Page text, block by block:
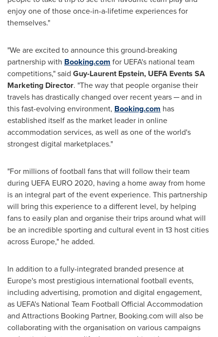
enjoy one of those once-in-a-lifetime experiences for
themselves."
"We are excited to announce this ground-breaking
partnership with Booking.com for UEFA's national team
competitions," said Guy-Laurent Epstein, UEFA Events SA
Marketing Director. "The way that people organise their
travels has drastically changed over recent years ─ and in
this fast-evolving environment, Booking.com has
established itself as the market leader in online
accommodation services, as well as one of the world's
strongest digital marketplaces."
"For millions of football fans that will follow their team
during UEFA EURO 2020, having a home away from home
is an integral part of the event experience. This partnership
will bring this experience to a different level, by helping
fans to easily plan and organise their trips around what will
be an incredible sporting and cultural event in 13 host cities
across Europe," he added.
In addition to a fully-integrated branded presence at
Europe's most prestigious international football events,
including advertising, promotion and digital engagement,
as UEFA's National Team Football Official Accommodation
and Attractions Booking Partner, Booking.com will also be
collaborating with the organisation on various campaigns